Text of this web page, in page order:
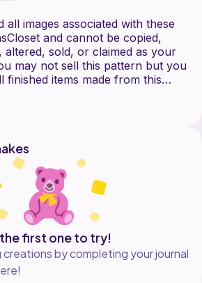
all images associated with these
and cannot be copied,
altered, sold, or claimed as your
may not sell this pattern but you
finished items made from this
provide a link to my pattern tag
(@Annsclst on everything) if
first one to try!
creations by completing your journal